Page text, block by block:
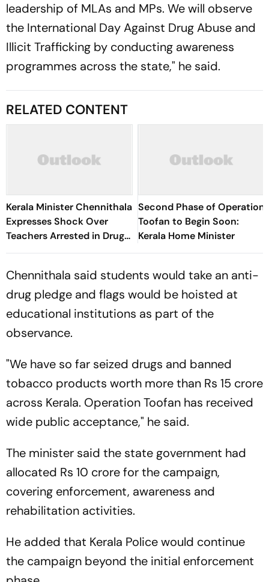
leadership of MLAs and MPs. We will observe
the International Day Against Drug Abuse and
Illicit Trafficking by conducting awareness
programmes across the state," he said.
RELATED CONTENT
Kerala Minister Chennithala
Expresses Shock Over
Teachers Arrested in Drug
Case
Second Phase of Operation
Toofan to Begin Soon:
Kerala Home Minister
Chennithala said students would take an anti-
drug pledge and flags would be hoisted at
educational institutions as part of the
observance.
"We have so far seized drugs and banned
tobacco products worth more than Rs 15 crore
across Kerala. Operation Toofan has received
wide public acceptance," he said.
The minister said the state government had
allocated Rs 10 crore for the campaign,
covering enforcement, awareness and
rehabilitation activities.
He added that Kerala Police would continue
the campaign beyond the initial enforcement